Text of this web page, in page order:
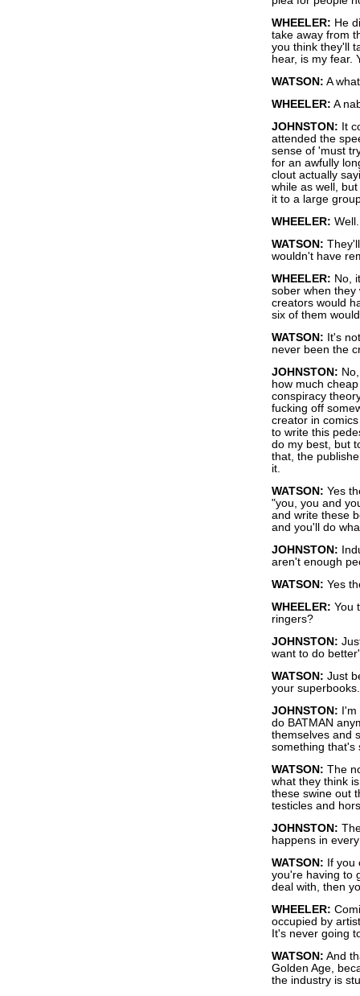
WHEELER: He
take away from
you think they'll
hear, is my fear.
WATSON: A
WHEELER: A
JOHNSTON: It
attended the
sense of 'must
for an awfully
clout actually
while as well,
it to a large
WHEELER:
WATSON:
wouldn't have
WHEELER: No,
sober when they
creators would
six of them
WATSON: It's
never been the
JOHNSTON:
how much
conspiracy
fucking off
creator in
to write this
do my best, but
that, the
it.
WATSON: Yes
"you, you and
and write these
and you'll do
JOHNSTON:
aren't enough
WATSON: Yes
WHEELER: You
ringers?
JOHNSTON:
want to do
WATSON: Just
your superbooks.
JOHNSTON:
do BATMAN
themselves and
something that's
WATSON: The
what they think
these swine out
testicles and
JOHNSTON:
happens in
WATSON: If
you're having to
deal with, then
WHEELER:
occupied by
It's never going
WATSON: And
Golden Age,
the industry is